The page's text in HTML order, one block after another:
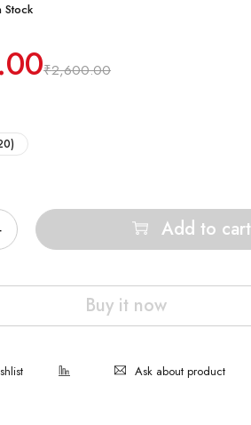
Stock
₹2,600.00
Add to cart
Buy it now
Ask about product